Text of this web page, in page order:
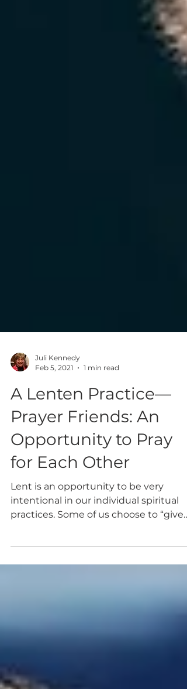
Feb 5, 2021
1 min read
A Lenten Practice—
Prayer Friends: An
Opportunity to Pray
for Each Other
Lent is an opportunity to be very
intentional in our individual spiritual
up” something; others...